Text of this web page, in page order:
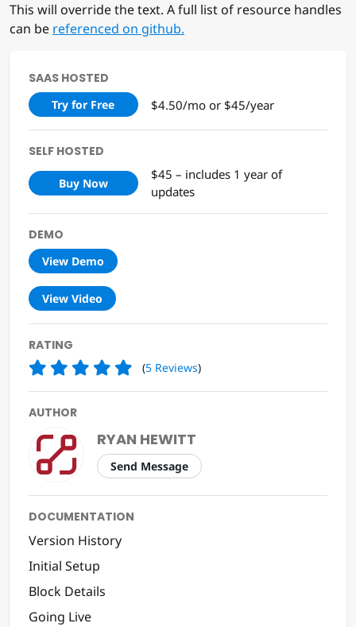
This will override the text. A full list of resource handles
can be referenced on github.
SAAS HOSTED
Try for Free $4.50/mo or $45/year
SELF HOSTED
Buy Now
$45 – includes 1 year of
updates
DEMO
View Demo
View Video
RATING
(5 Reviews)
AUTHOR
RYAN HEWITT
Send Message
DOCUMENTATION
Version History
Initial Setup
Block Details
Going Live